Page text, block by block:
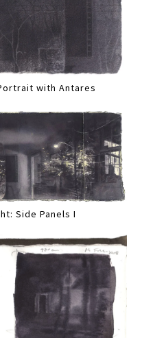
with Antares
Side Panels I